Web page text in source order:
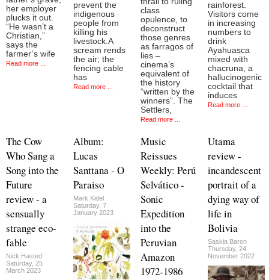
her employer
plucks it out.
“He wasn’t a
Christian,”
says the
farmer’s wife
Read more ...
prevent the
indigenous
people from
killing his
livestock.A
scream rends
the air; the
fencing cable
has
Read more ...
class
opulence, to
deconstruct
those genres
as farragos of
lies –
cinema’s
equivalent of
the history
“written by the
winners”. The
Settlers,
Read more ...
rainforest.
Visitors come
in increasing
numbers to
drink
Ayahuasca
mixed with
chacruna, a
hallucinogenic
cocktail that
induces
Read more ...
The Cow
Who Sang a
Song into the
Future
review - a
sensually
strange eco-
fable
Nick Hasted
Saturday, 25
March 2023
Album:
Lucas
Santtana - O
Paraiso
Mark Kidel
Saturday, 7
January 2023
Music
Reissues
Weekly: Perú
Selvático -
Sonic
Expedition
into the
Peruvian
Amazon
1972-1986
Utama
review -
incandescent
portrait of a
dying way of
life in
Bolivia
Saskia Baron
Thursday, 24
November 2022